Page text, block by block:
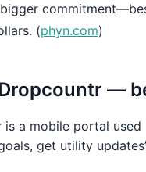
bigger
(phyn.com)
—
is a mobile portal
get utility